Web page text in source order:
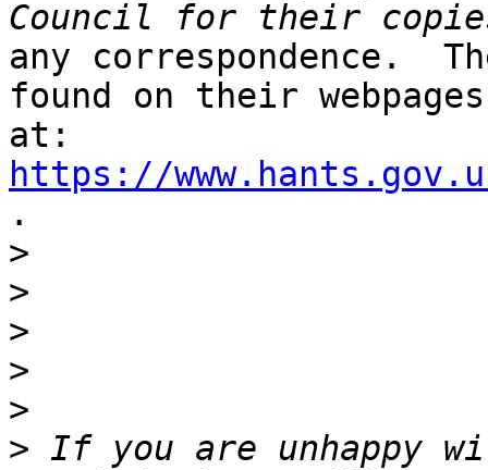
any correspondence.
found on their webpages
https://
.
>
>
>
>
>
> If you are unhappy